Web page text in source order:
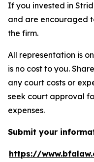
If you invested in
and are encouraged
the firm.
All representation is
is no cost to you.
any court costs or
seek court approval
expenses.
Submit your
https://